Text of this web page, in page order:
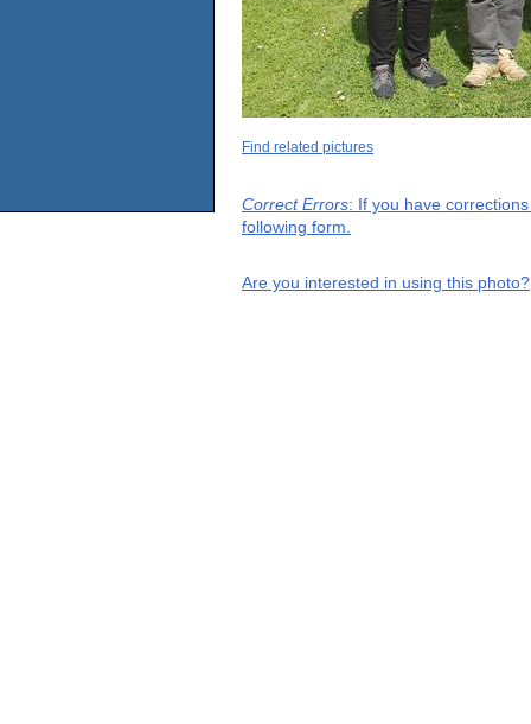
Find related pictures
Correct Errors: If you have
following form.
Are you interested in using this photo?